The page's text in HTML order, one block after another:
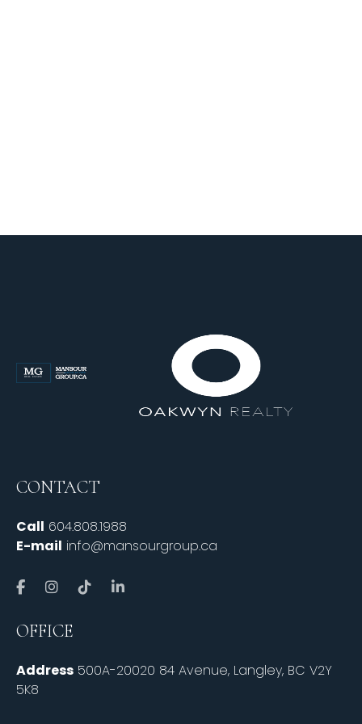
CONTACT
Call 604.808.1988
E-mail info@mansourgroup.ca
OFFICE
Address 500A-20020 84 Avenue, Langley, BC V2Y
5K8